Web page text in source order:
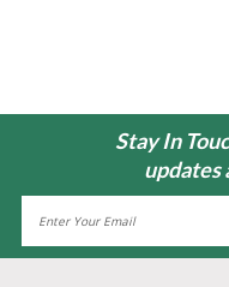
Stay In
updates